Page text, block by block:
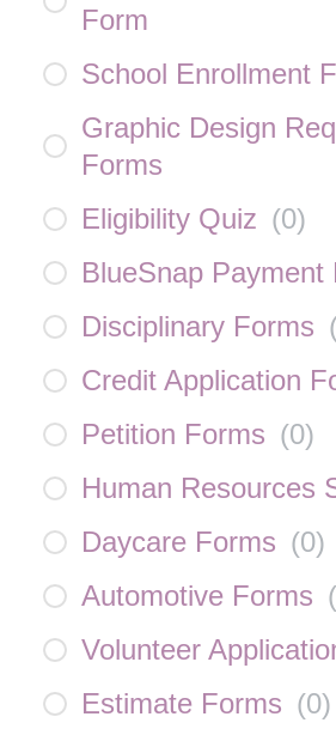
Form
School Enrollment
Graphic Design
Forms
Eligibility Quiz (0)
BlueSnap Payment
Disciplinary Forms
Credit Application
Petition Forms (0)
Human Resources
Daycare Forms (0)
Automotive Forms (
Volunteer
Estimate Forms (0)